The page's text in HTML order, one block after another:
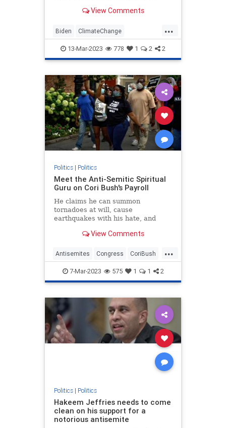
immediately. The machine used less
Wallace's work clothes—and his
colleagues at the firehouse quickl
View Comments
...
Biden ClimateChange
Democrats Leftists Politics
13-Mar-2023 778 1 2 2
Politics| Politics
Meet the Anti-Semitic Spiritual
Guru on Cori Bush's Payroll
He claims he can summon
tornadoes at will, cause
earthquakes with his hate, and
upon his enemies. An intergalactic
109 trillion years ago, his days, he
says, are now spent tending to
View Comments
...
Antisemites Congress CoriBush
Democrats TheSquad
7-Mar-2023 575 1 1 2
Politics| Politics
Hakeem Jeffries needs to come
clean on his support for a
notorious antisemite